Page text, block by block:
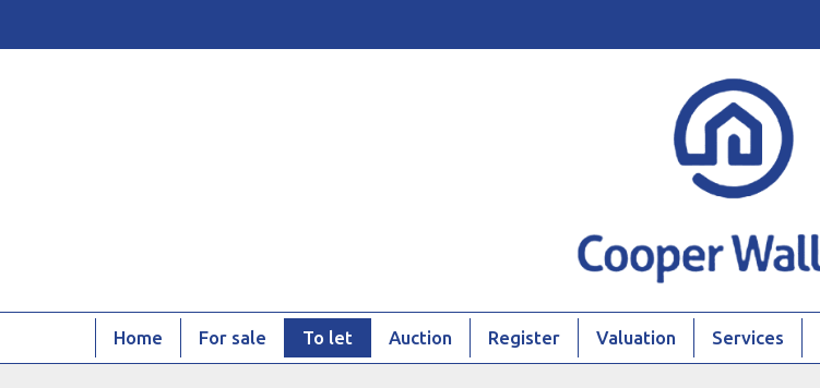
Home For sale To let Auction Register Valuation Services